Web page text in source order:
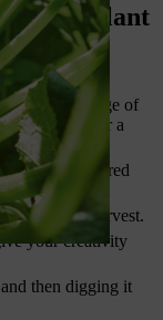
a plant
a wide range of
patch or a
and sheltered
in shade.
bountiful harvest.
your creativity
then digging it